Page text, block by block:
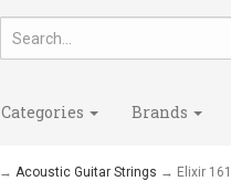
Categories Brands
→ Acoustic Guitar Strings → Elixir